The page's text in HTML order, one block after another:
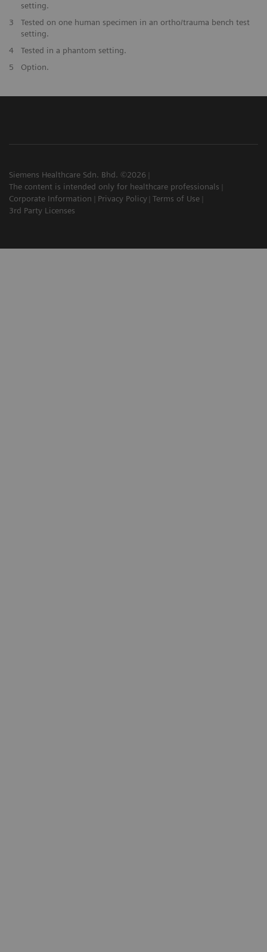
setting.
3
Tested on one human specimen in an ortho/trauma bench test
setting.
4
Tested in a phantom setting.
5
Option.
Siemens Healthcare Sdn. Bhd. ©2026
The content is intended only for healthcare professionals
Corporate Information
Privacy Policy Terms of Use
3rd Party Licenses